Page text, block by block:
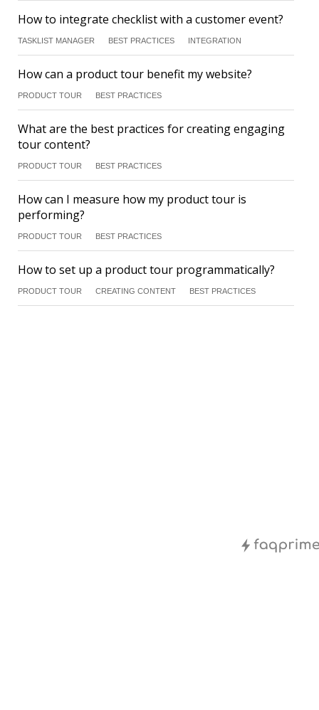
How to integrate checklist with a customer event?
TASKLIST MANAGER BEST PRACTICES INTEGRATION
How can a product tour benefit my website?
PRODUCT TOUR BEST PRACTICES
What are the best practices for creating engaging
tour content?
PRODUCT TOUR BEST PRACTICES
How can I measure how my product tour is
performing?
PRODUCT TOUR BEST PRACTICES
How to set up a product tour programmatically?
PRODUCT TOUR CREATING CONTENT BEST PRACTICES